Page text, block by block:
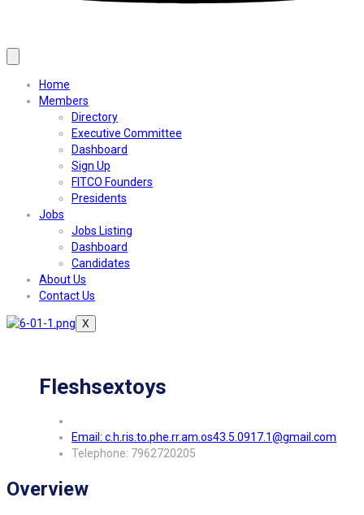
Home
Members
Directory
Executive Committee
Dashboard
Sign Up
FITCO Founders
Presidents
Jobs
Jobs Listing
Dashboard
Candidates
About Us
Contact Us
X
Fleshsextoys
Email: c.h.ris.to.phe.rr.am.os43.5.0917.1@gmail.com
Telephone: 7962720205
Overview